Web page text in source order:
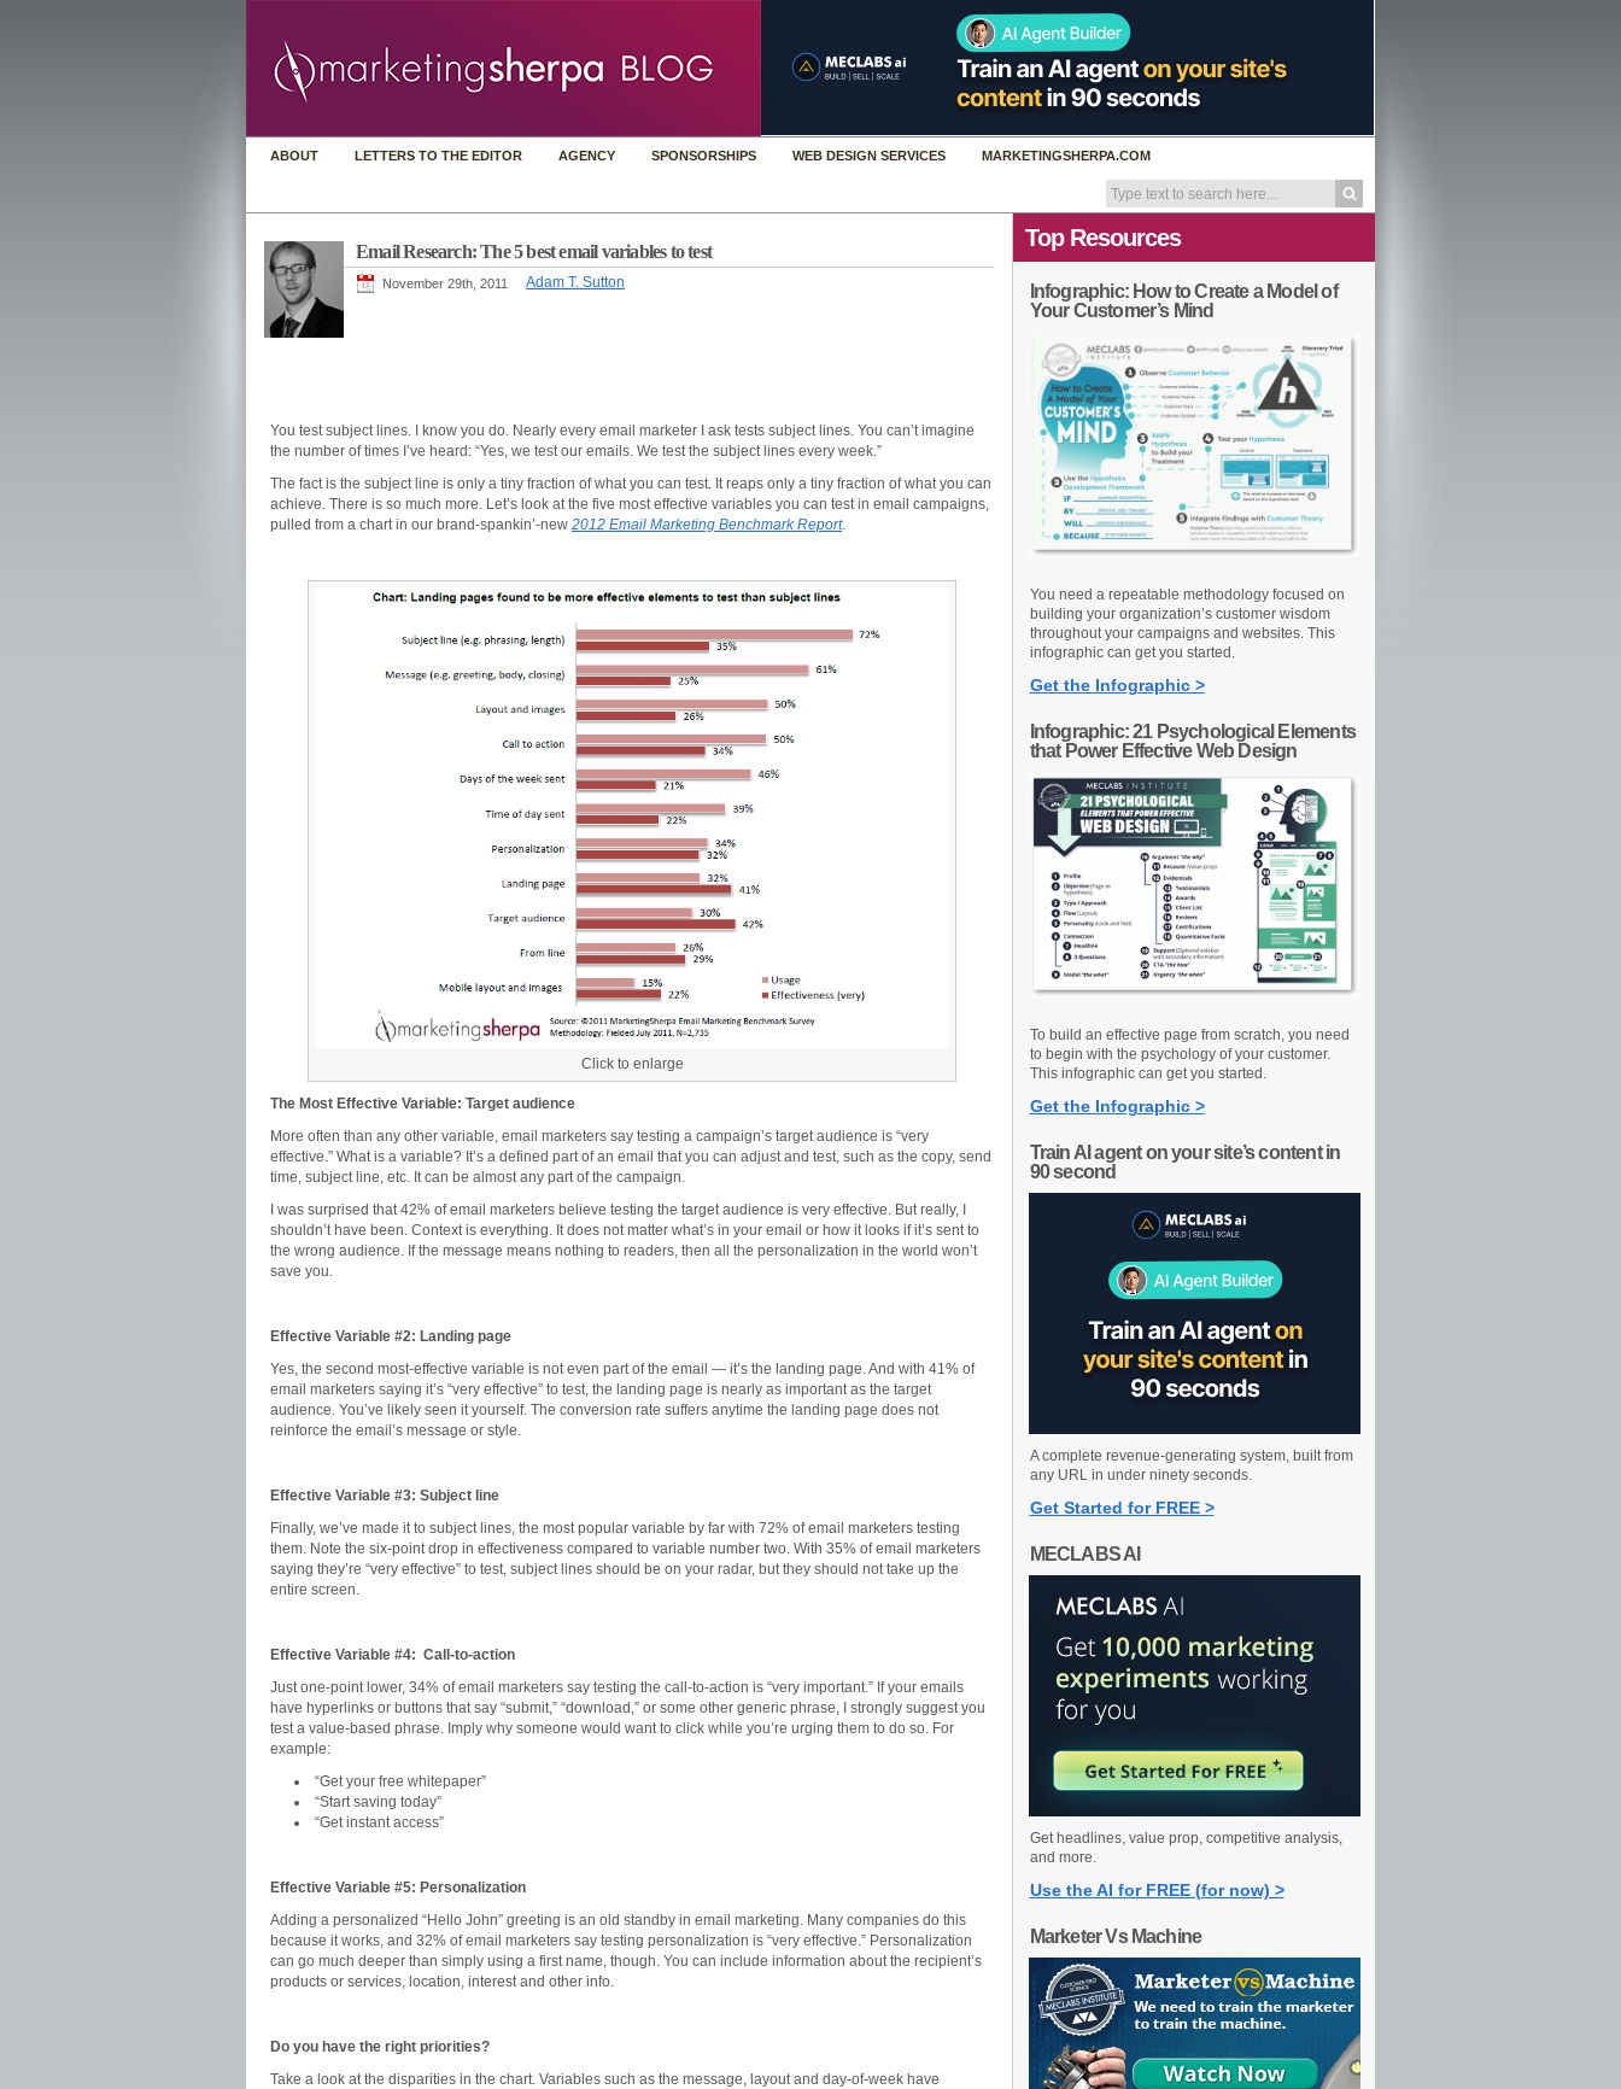
ABOUT LETTERS TO THE EDITOR AGENCY SPONSORSHIPS WEB DESIGN SERVICES MARKETINGSHERPA.COM
Email Research: The 5 best email variables to test
Adam T. Sutton
November 29th, 2011
You test subject lines. I know you do. Nearly every email marketer I ask tests subject lines. You can’t imagine
the number of times I’ve heard: “Yes, we test our emails. We test the subject lines every week.”
The fact is the subject line is only a tiny fraction of what you can test. It reaps only a tiny fraction of what you can
achieve. There is so much more. Let’s look at the five most effective variables you can test in email campaigns,
pulled from a chart in our brand-spankin’-new 2012 Email Marketing Benchmark Report.
Click to enlarge
The Most Effective Variable: Target audience
More often than any other variable, email marketers say testing a campaign’s target audience is “very
effective.” What is a variable? It’s a defined part of an email that you can adjust and test, such as the copy, send
time, subject line, etc. It can be almost any part of the campaign.
I was surprised that 42% of email marketers believe testing the target audience is very effective. But really, I
shouldn’t have been. Context is everything. It does not matter what’s in your email or how it looks if it’s sent to
the wrong audience. If the message means nothing to readers, then all the personalization in the world won’t
save you.
Effective Variable #2: Landing page
Yes, the second most-effective variable is not even part of the email — it’s the landing page. And with 41% of
email marketers saying it’s “very effective” to test, the landing page is nearly as important as the target
audience. You’ve likely seen it yourself. The conversion rate suffers anytime the landing page does not
reinforce the email’s message or style.
Effective Variable #3: Subject line
Finally, we’ve made it to subject lines, the most popular variable by far with 72% of email marketers testing
them. Note the six-point drop in effectiveness compared to variable number two. With 35% of email marketers
saying they’re “very effective” to test, subject lines should be on your radar, but they should not take up the
entire screen.
Effective Variable #4: Call-to-action
Just one-point lower, 34% of email marketers say testing the call-to-action is “very important.” If your emails
have hyperlinks or buttons that say “submit,” “download,” or some other generic phrase, I strongly suggest you
test a value-based phrase. Imply why someone would want to click while you’re urging them to do so. For
example:
“Get your free whitepaper”
“Start saving today”
“Get instant access”
Effective Variable #5: Personalization
Adding a personalized “Hello John” greeting is an old standby in email marketing. Many companies do this
because it works, and 32% of email marketers say testing personalization is “very effective.” Personalization
can go much deeper than simply using a first name, though. You can include information about the recipient’s
products or services, location, interest and other info.
Do you have the right priorities?
Take a look at the disparities in the chart. Variables such as the message, layout and day-of-week have
Top Resources
Infographic: How to Create a Model of
Your Customer’s Mind
You need a repeatable methodology focused on
building your organization’s customer wisdom
throughout your campaigns and websites. This
infographic can get you started.
Get the Infographic >
Infographic: 21 Psychological Elements
that Power Effective Web Design
To build an effective page from scratch, you need
to begin with the psychology of your customer.
This infographic can get you started.
Get the Infographic >
Train AI agent on your site’s content in
90 second
A complete revenue-generating system, built from
any URL in under ninety seconds.
Get Started for FREE >
MECLABS AI
Get headlines, value prop, competitive analysis,
and more.
Use the AI for FREE (for now) >
Marketer Vs Machine